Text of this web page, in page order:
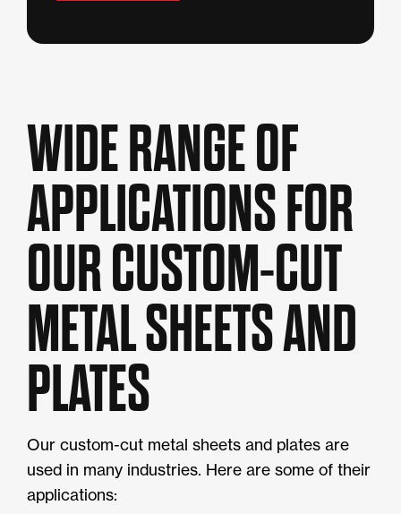
WIDE RANGE OF
APPLICATIONS FOR
OUR CUSTOM-CUT
METAL SHEETS AND
PLATES
Our custom-cut metal sheets and plates are
used in many industries. Here are some of their
applications: